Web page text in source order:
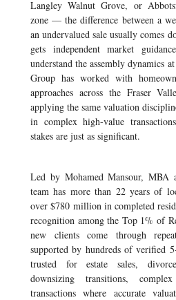
Langley Walnut Grove, or
zone — the difference between a
an undervalued sale usually comes
gets independent market
understand the assembly dynamics
Group has worked with
approaches across the Fraser
applying the same valuation
in complex high-value
stakes are just as significant.
Led by Mohamed Mansour, MBA
team has more than 22 years of
over $780 million in completed
recognition among the Top 1% of
new clients come through
supported by hundreds of verified
trusted for estate sales,
downsizing transitions,
transactions where accurate